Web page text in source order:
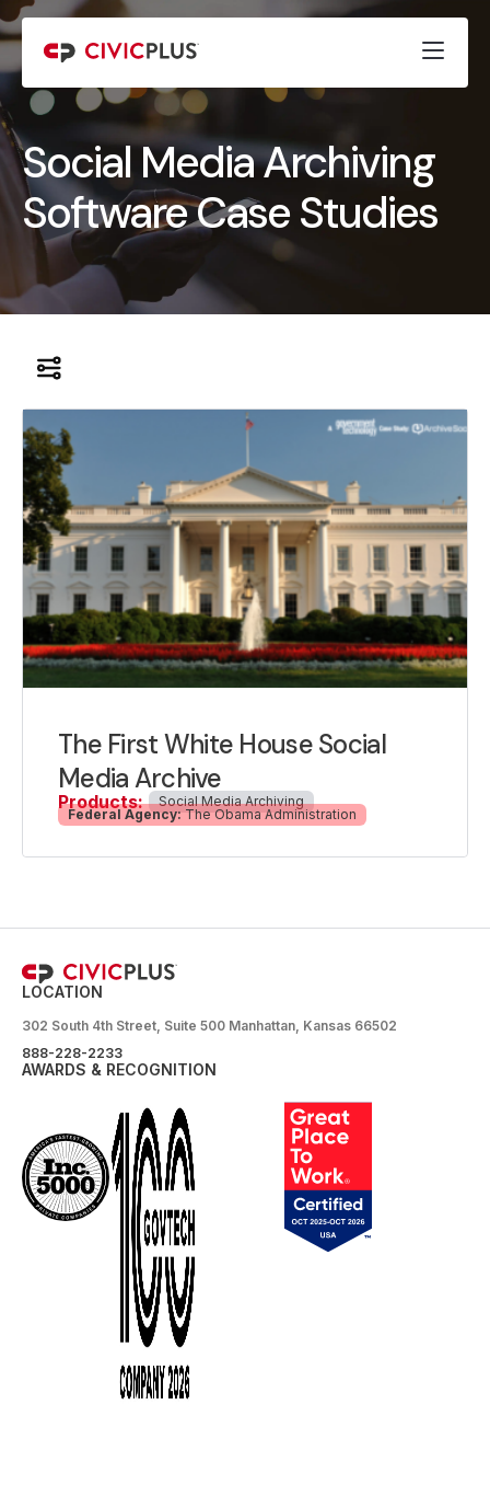
Social Media Archiving
Software Case Studies
The First White House Social
Media Archive
Products:
Social Media Archiving
Federal Agency: The Obama Administration
LOCATION
302 South 4th Street, Suite 500 Manhattan, Kansas 66502
888-228-2233
AWARDS & RECOGNITION